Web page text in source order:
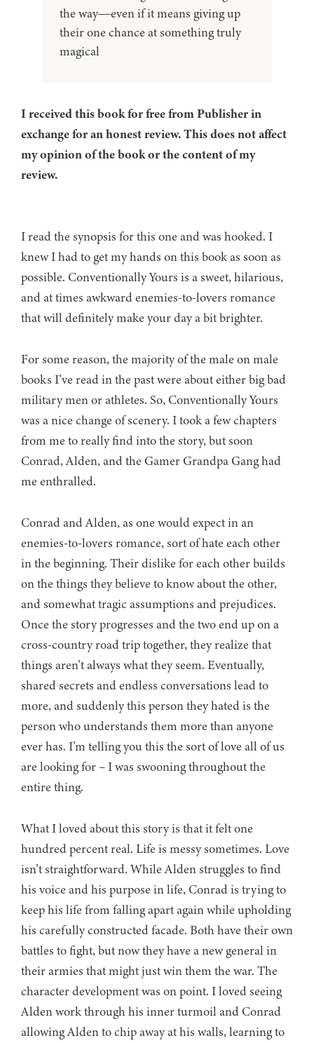
the way―even if it means giving up
their one chance at something truly
magical
I received this book for free from Publisher in
exchange for an honest review. This does not affect
my opinion of the book or the content of my
review.
I read the synopsis for this one and was hooked. I
knew I had to get my hands on this book as soon as
possible. Conventionally Yours is a sweet, hilarious,
and at times awkward enemies-to-lovers romance
that will definitely make your day a bit brighter.
For some reason, the majority of the male on male
books I’ve read in the past were about either big bad
military men or athletes. So, Conventionally Yours
was a nice change of scenery. I took a few chapters
from me to really find into the story, but soon
Conrad, Alden, and the Gamer Grandpa Gang had
me enthralled.
Conrad and Alden, as one would expect in an
enemies-to-lovers romance, sort of hate each other
in the beginning. Their dislike for each other builds
on the things they believe to know about the other,
and somewhat tragic assumptions and prejudices.
Once the story progresses and the two end up on a
cross-country road trip together, they realize that
things aren’t always what they seem. Eventually,
shared secrets and endless conversations lead to
more, and suddenly this person they hated is the
person who understands them more than anyone
ever has. I’m telling you this the sort of love all of us
are looking for – I was swooning throughout the
entire thing.
What I loved about this story is that it felt one
hundred percent real. Life is messy sometimes. Love
isn’t straightforward. While Alden struggles to find
his voice and his purpose in life, Conrad is trying to
keep his life from falling apart again while upholding
his carefully constructed facade. Both have their own
battles to fight, but now they have a new general in
their armies that might just win them the war. The
character development was on point. I loved seeing
Alden work through his inner turmoil and Conrad
allowing Alden to chip away at his walls, learning to